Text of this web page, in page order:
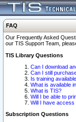
FAQ
Our Frequently Asked
our TIS Support Team,
TIS Library Questions
Can I download
Can I still
Is training
What is available
What is TIS?
Will I be able to
Will I have access
Subscription Questions